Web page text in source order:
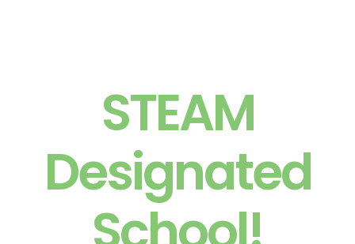
STEAM
Designated